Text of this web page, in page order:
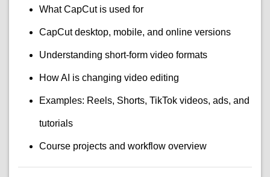
What CapCut is used for
CapCut desktop, mobile, and online versions
Understanding short-form video formats
How AI is changing video editing
Examples: Reels, Shorts, TikTok videos, ads, and
tutorials
Course projects and workflow overview